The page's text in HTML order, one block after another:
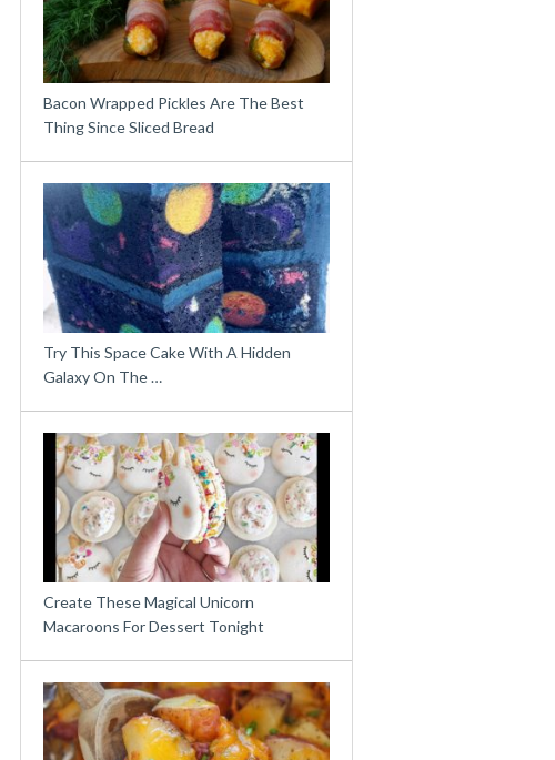
Bacon Wrapped Pickles Are The Best
Thing Since Sliced Bread
Try This Space Cake With A Hidden
Galaxy On The …
Create These Magical Unicorn
Macaroons For Dessert Tonight